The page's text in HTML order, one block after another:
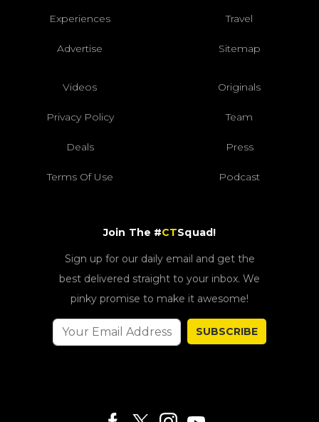
Experiences Travel
Advertise Sitemap
Videos Originals
Privacy Policy Team
Deals Press
Terms Of Use Podcast
Join The #CTSquad!
Sign up for our daily email and get the
best delivered straight to your inbox. We
pinky promise to make it awesome!
SUBSCRIBE